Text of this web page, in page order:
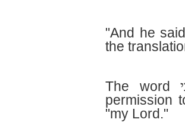
"And he
the
The word
permission
"my Lord."